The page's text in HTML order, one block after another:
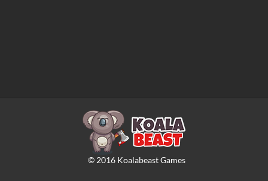
© 2016Koalabeast Games